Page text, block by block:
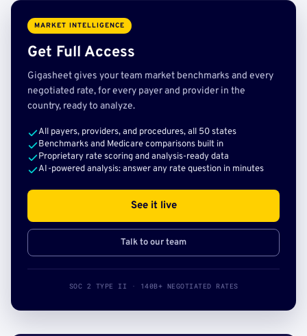
MARKET INTELLIGENCE
Get Full Access
Gigasheet gives your team market benchmarks and every
negotiated rate, for every payer and provider in the
country, ready to analyze.
All payers, providers, and procedures, all 50 states
Benchmarks and Medicare comparisons built in
Proprietary rate scoring and analysis-ready data
AI-powered analysis: answer any rate question in minutes
See it live
Talk to our team
SOC 2 TYPE II · 140B+ NEGOTIATED RATES